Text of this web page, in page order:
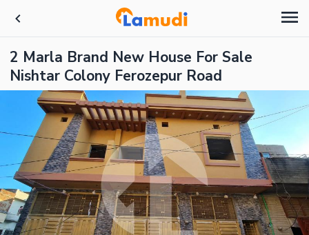
2 Marla Brand New House For Sale
Nishtar Colony Ferozepur Road